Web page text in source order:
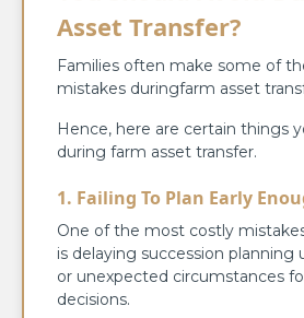
Asset Transfer?
Families often make some of
mistakes duringfarm asset
Hence, here are certain things
during farm asset transfer.
1. Failing To Plan Early
One of the most costly
is delaying succession planning
or unexpected circumstances
decisions.